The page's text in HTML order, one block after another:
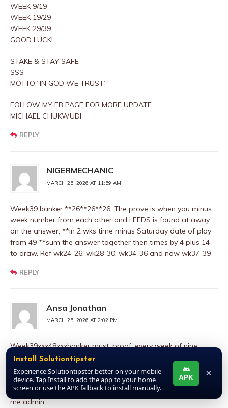
WEEK 9/19
WEEK 19/29
WEEK 29/39
GOOD LUCK!
STAKE & STAY SAFE
SSS
MOTTO:”IN GOD WE TRUST”
FOLLOW MY FB PAGE FOR MORE UPDATE.
MICHAEL CHUKWUDI
REPLY
NIGERMECHANIC
MARCH 25, 2026 AT 11:59 AM
Week39 banker **26**26**26. The prove is when you minus
week number from each other and LEEDS is found at away
on the answer, **in 2 wks time minus Saturday date of play
from 49 **sum the answer together then times by 4 plus 14
to draw. Ref wk24-26; wk28-30: wk34-36 and now wk37-39
REPLY
Ansa Jonathan
MARCH 25, 2026 AT 2:02 PM
Week39xxx48xxxbanker must, proof, every week of nine
coupon number 48 to draw by number, second proof of
number 48,in the history of pool, I mean since pool started in
1920,any week you see number from soccer dead game to
move to Bob Morton last card,is a must draw, please trust
me admin.
Install Solutiontipster
Experience Solutiontipster better on your mobile
device. Tap Install to add the app to your home
screen or use the APK fallback to install manually.
APK ×